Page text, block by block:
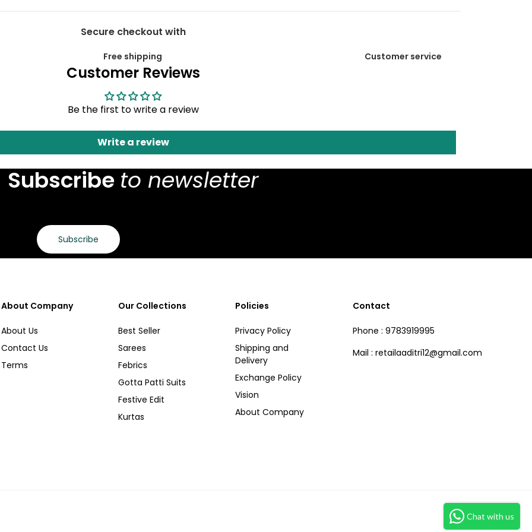
Secure checkout with
Free shipping Customer service
Customer Reviews
Be the first to write a review
Write a review
Subscribe to newsletter
Subscribe
About Company
About Us
Contact Us
Terms
Our Collections
Best Seller
Sarees
Febrics
Gotta Patti Suits
Festive Edit
Kurtas
Policies
Privacy Policy
Shipping and
Delivery
Exchange Policy
Vision
About Company
Contact
Phone : 9783919995
Mail : retailaaditri12@gmail.com
Chat with us